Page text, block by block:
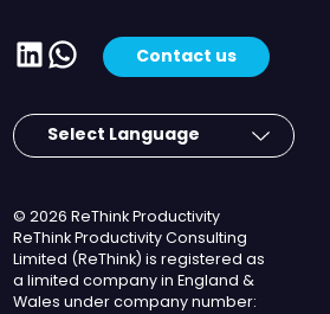
LinkedIn
WhatsApp
Contact us
© 2026 ReThink Productivity
ReThink Productivity Consulting
Limited (ReThink) is registered as
a limited company in England &
Wales under company number: